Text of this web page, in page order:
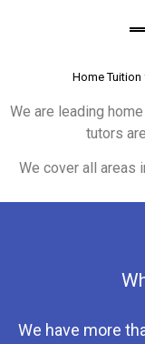
Home Tuition
We are leading
tutors
We cover all areas
We have more